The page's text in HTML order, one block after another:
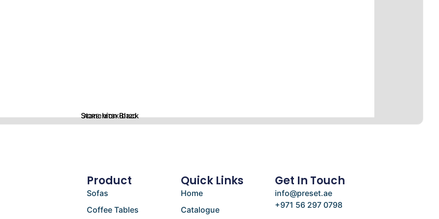
Stanchion Black
ACRE-MTBK-D120
Product
Sofas
Coffee Tables
Quick Links
Home
Catalogue
Get In Touch
info@preset.ae
+971 56 297 0798